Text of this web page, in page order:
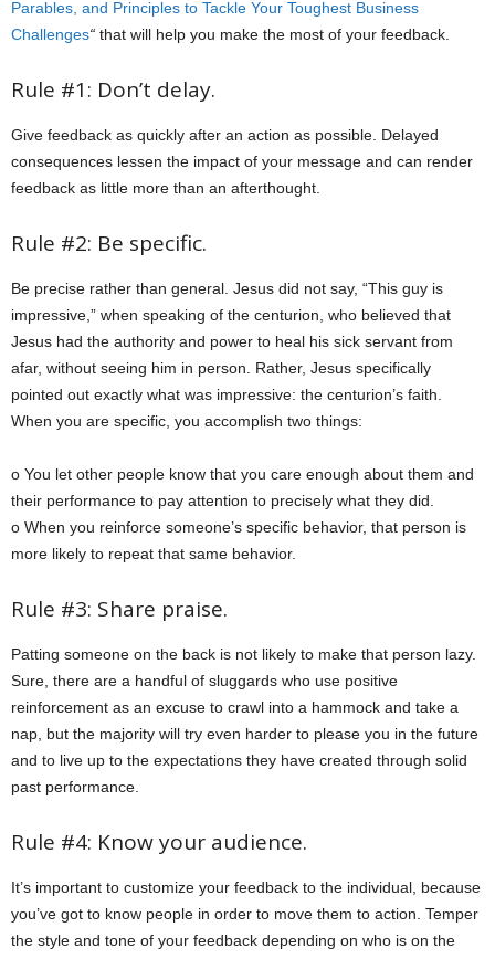
Parables, and Principles to Tackle Your Toughest Business
Challenges“ that will help you make the most of your feedback.
Rule #1: Don’t delay.
Give feedback as quickly after an action as possible. Delayed
consequences lessen the impact of your message and can render
feedback as little more than an afterthought.
Rule #2: Be specific.
Be precise rather than general. Jesus did not say, “This guy is
impressive,” when speaking of the centurion, who believed that
Jesus had the authority and power to heal his sick servant from
afar, without seeing him in person. Rather, Jesus specifically
pointed out exactly what was impressive: the centurion’s faith.
When you are specific, you accomplish two things:
o You let other people know that you care enough about them and
their performance to pay attention to precisely what they did.
o When you reinforce someone’s specific behavior, that person is
more likely to repeat that same behavior.
Rule #3: Share praise.
Patting someone on the back is not likely to make that person lazy.
Sure, there are a handful of sluggards who use positive
reinforcement as an excuse to crawl into a hammock and take a
nap, but the majority will try even harder to please you in the future
and to live up to the expectations they have created through solid
past performance.
Rule #4: Know your audience.
It’s important to customize your feedback to the individual, because
you’ve got to know people in order to move them to action. Temper
the style and tone of your feedback depending on who is on the